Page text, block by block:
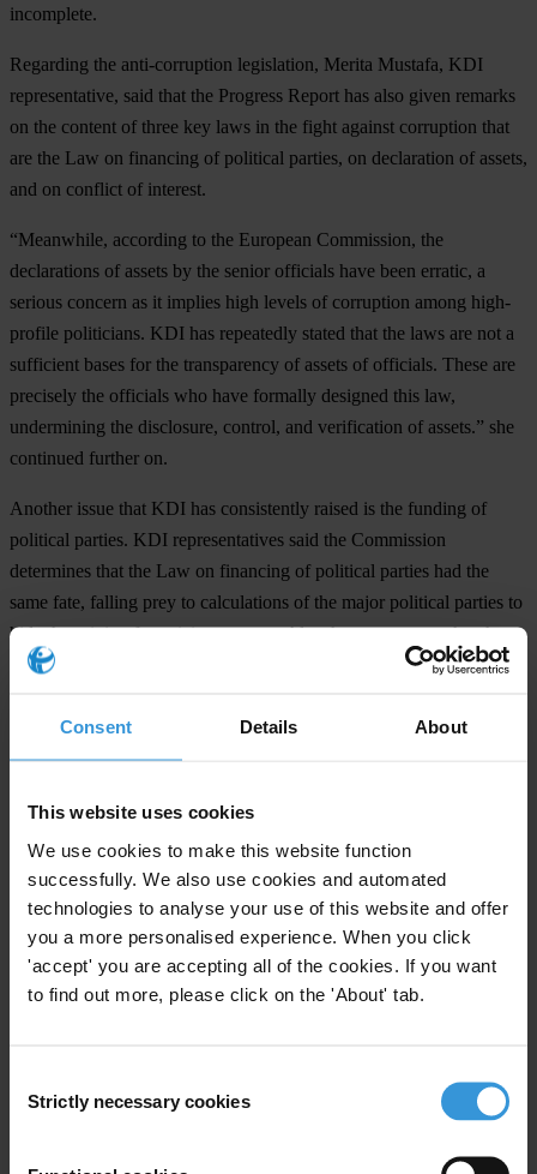
Consent Details About
This website uses cookies
We use cookies to make this website function
successfully. We also use cookies and automated
technologies to analyse your use of this website and offer
you a more personalised experience. When you click
'accept' you are accepting all of the cookies. If you want
to find out more, please click on the 'About' tab.
Selection
Strictly necessary cookies
incomplete.
Regarding the anti-corruption legislation, Merita Mustafa, KDI
representative, said that the Progress Report has also given remarks
on the content of three key laws in the fight against corruption that
are the Law on financing of political parties, on declaration of assets,
and on conflict of interest.
“Meanwhile, according to the European Commission, the
declarations of assets by the senior officials have been erratic, a
serious concern as it implies high levels of corruption among high-
profile politicians. KDI has repeatedly stated that the laws are not a
sufficient bases for the transparency of assets of officials. These are
precisely the officials who have formally designed this law,
undermining the disclosure, control, and verification of assets.” she
continued further on.
Another issue that KDI has consistently raised is the funding of
political parties. KDI representatives said the Commission
determines that the Law on financing of political parties had the
same fate, falling prey to calculations of the major political parties to
hide the origin of suspicious money. Also the report states that the
Law neither regulates nor prohibits the issue of donations by
progress in fighting corruption.
Recommendations:
Amendment of the Law on political party financing with specific
emphasis on regulating the issue of private donors that participate in
public procurement
Amend the regulation of the issue of verification of assets in the
procurement sector
Politics shall not influence the process of re-appointment of the